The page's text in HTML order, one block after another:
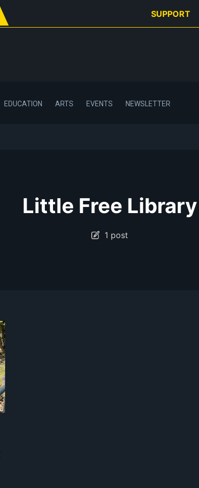
SUPPORT
EDUCATION ARTS EVENTS NEWSLETTER
Little Free Library
1 post